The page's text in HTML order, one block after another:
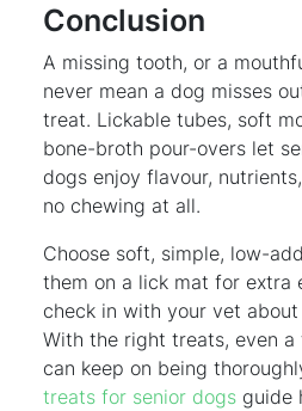
Conclusion
A missing tooth, or a
never mean a dog misses
treat. Lickable tubes, soft
bone-broth pour-overs let
dogs enjoy flavour,
no chewing at all.
Choose soft, simple, low-
them on a lick mat for extra
check in with your vet
With the right treats, even
can keep on being
treats for senior dogs guide